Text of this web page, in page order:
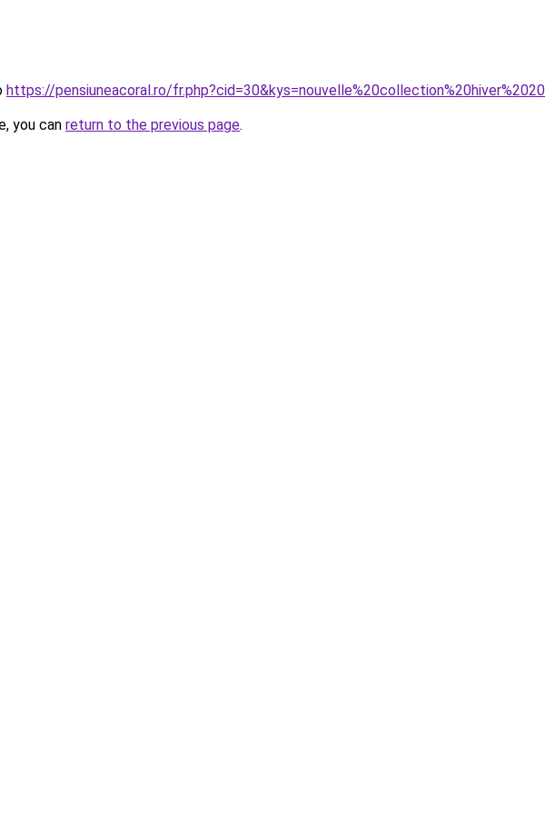
https://pensiuneacoral.ro/
you can return to the previous page.